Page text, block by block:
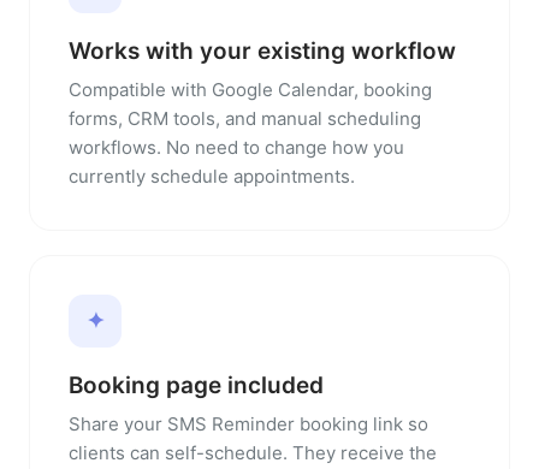
Works with your existing workflow
Compatible with Google Calendar, booking
forms, CRM tools, and manual scheduling
workflows. No need to change how you
currently schedule appointments.
✦
Booking page included
Share your SMS Reminder booking link so
clients can self-schedule. They receive the